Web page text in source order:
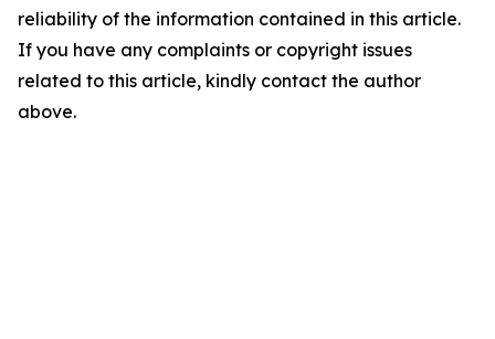
reliability of the information contained in this article.
If you have any complaints or copyright issues
related to this article, kindly contact the author
above.